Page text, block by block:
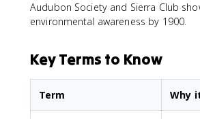
Audubon Society and Sierra Club
environmental awareness by 1900.
Key Terms to Know
Term Why